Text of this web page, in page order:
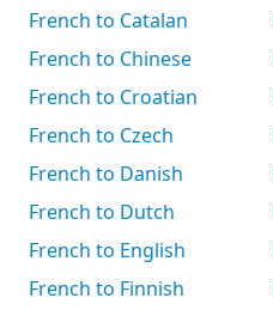
French to Catalan
French to Chinese
French to Croatian
French to Czech
French to Danish
French to Dutch
French to English
French to Finnish